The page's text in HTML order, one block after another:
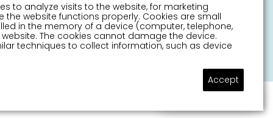
to analyze visits to the website, for marketing
the website functions properly. Cookies are small
in the memory of a device (computer, telephone,
The cookies cannot damage the device.
techniques to collect information, such as device
Accept
Ask a question